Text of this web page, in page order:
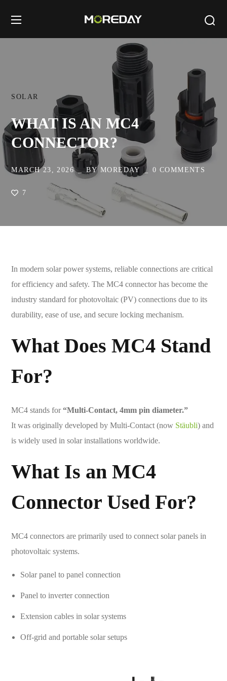
SOLAR
WHAT IS AN MC4
CONNECTOR?
MARCH 23, 2026 BY MOREDAY 0 COMMENTS
7
In modern solar power systems, reliable connections are critical
for efficiency and safety. The MC4 connector has become the
industry standard for photovoltaic (PV) connections due to its
durability, ease of use, and secure locking mechanism.
What Does MC4 Stand
For?
MC4 stands for“Multi-Contact, 4mm pin diameter.”
It was originally developed by Multi-Contact (now Stäubli) and
is widely used in solar installations worldwide.
What Is anMC4
Connector Used For?
MC4 connectors are primarily used to connect solar panels in
photovoltaic systems.
Solar panel to panel connection
Panel to inverter connection
Extension cables in solar systems
Off-grid and portable solar setups